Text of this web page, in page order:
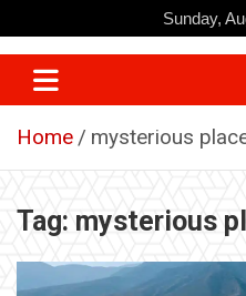
to
content
Sunday,
Home mysterious
Tag: mysterious